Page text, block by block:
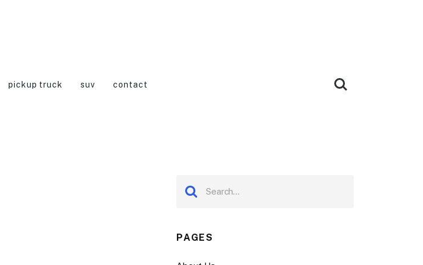
pickup truck suv contact
PAGES